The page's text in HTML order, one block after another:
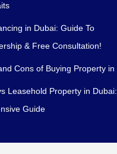
in Dubai: Guide To
& Free Consultation!
Cons of Buying Property in
Leasehold Property in
Guide